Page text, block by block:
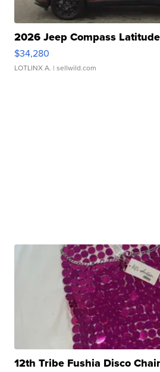
2026 Jeep Compass Latitude
$34,280
LOTLINX A. | sellwild.com
12th Tribe Fushia Disco